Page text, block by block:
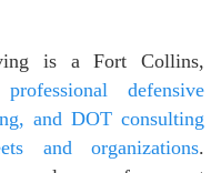
is a Fort Collins,
defensive
and DOT consulting
and organizations.